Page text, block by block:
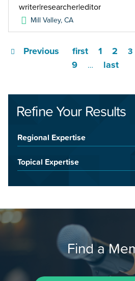
writer|researcher|editor
Mill Valley,CA
first
Previous 1 2 3
9
… last
Refine Your Results
Regional Expertise
Topical Expertise
Find a